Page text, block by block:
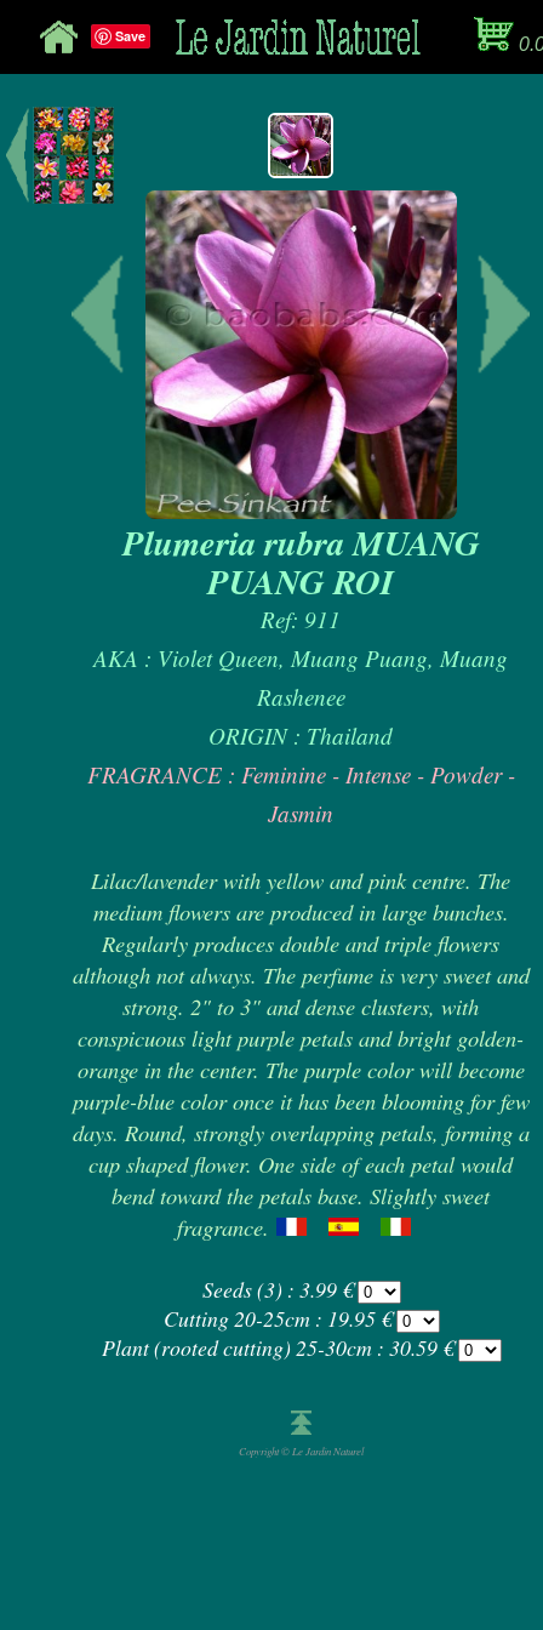
Save
Plumeria rubra MUANG
PUANG ROI
Ref: 911
AKA : Violet Queen, Muang Puang, Muang
Rashenee
ORIGIN : Thailand
FRAGRANCE : Feminine - Intense - Powder -
Jasmin
Lilac/lavender with yellow and pink centre. The
medium flowers are produced in large bunches.
Regularly produces double and triple flowers
although not always. The perfume is very sweet and
strong. 2" to 3" and dense clusters, with
conspicuous light purple petals and bright golden-
orange in the center. The purple color will become
purple-blue color once it has been blooming for few
days. Round, strongly overlapping petals, forming a
cup shaped flower. One side of each petal would
bend toward the petals base. Slightly sweet
fragrance.
Seeds (3) : 3.99 €
Cutting 20-25cm : 19.95 €
Plant (rooted cutting) 25-30cm : 30.59 €
Copyright © Le Jardin Naturel